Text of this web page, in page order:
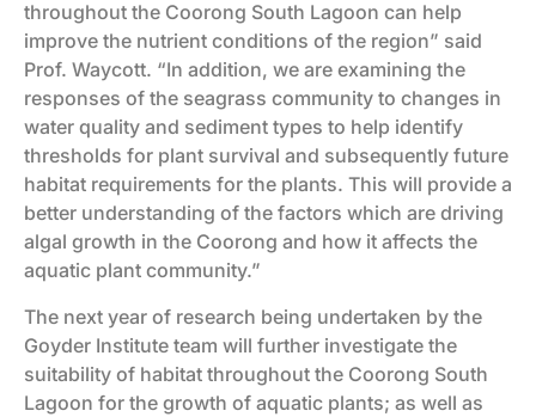
throughout the Coorong South Lagoon can help
improve the nutrient conditions of the region” said
Prof. Waycott. “In addition, we are examining the
responses of the seagrass community to changes in
water quality and sediment types to help identify
thresholds for plant survival and subsequently future
habitat requirements for the plants. This will provide a
better understanding of the factors which are driving
algal growth in the Coorong and how it affects the
aquatic plant community.”
The next year of research being undertaken by the
Goyder Institute team will further investigate the
suitability of habitat throughout the Coorong South
Lagoon for the growth of aquatic plants; as well as